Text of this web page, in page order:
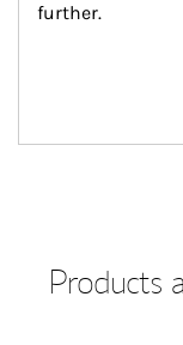
further.
Products